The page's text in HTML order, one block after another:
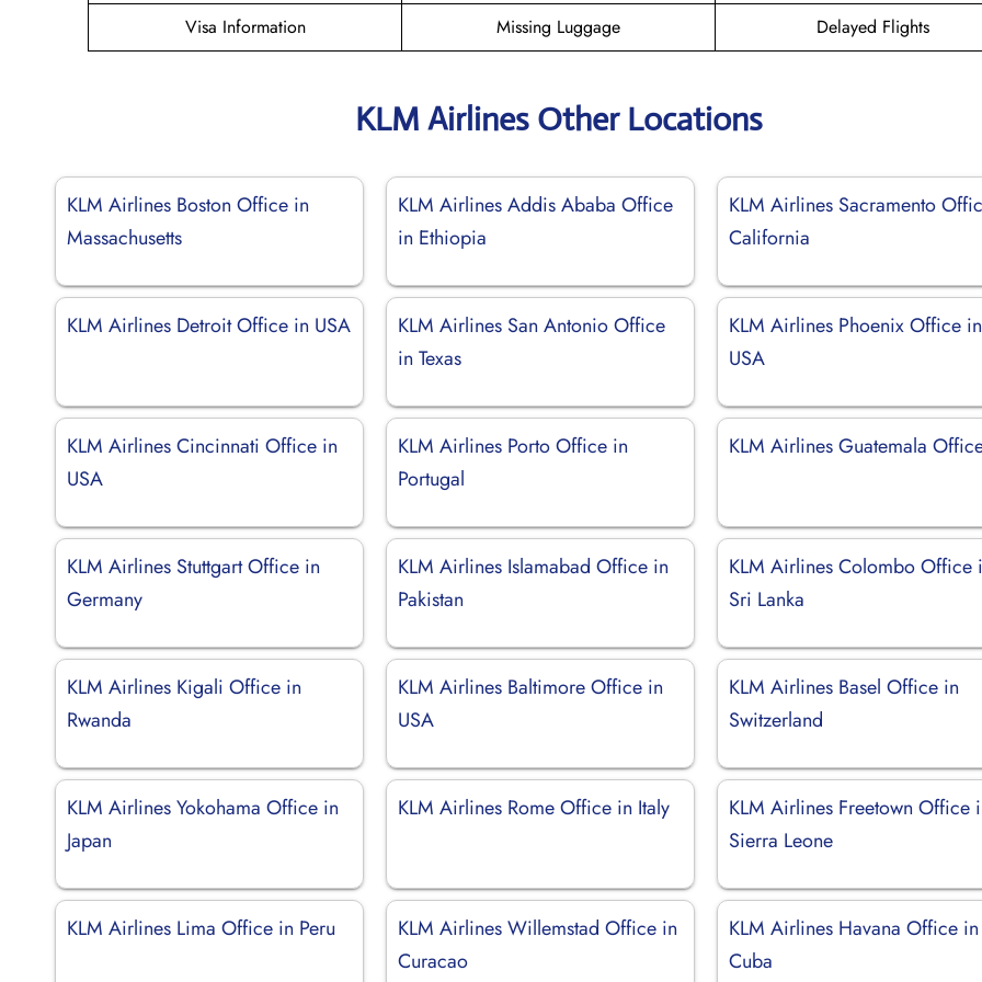
Visa Information
Missing Luggage Delayed Flights
KLM Airlines Other Locations
KLM Airlines Boston Office in
Massachusetts
KLM Airlines Addis Ababa Office
in Ethiopia
KLM Airlines Sacramento
California
KLM Airlines Detroit Office in USA
KLM Airlines San Antonio Office
in Texas
KLM Airlines Phoenix Office in
USA
KLM Airlines Cincinnati Office in
USA
KLM Airlines Porto Office in
Portugal
KLM Airlines Guatemala
KLM Airlines Stuttgart Office in
Germany
KLM Airlines Islamabad Office in
Pakistan
KLM Airlines Colombo Office
Sri Lanka
KLM Airlines Kigali Office in
Rwanda
KLM Airlines Baltimore Office in
USA
KLM Airlines Basel Office in
Switzerland
KLM Airlines Yokohama Office in
Japan
KLM Airlines Rome Office in Italy
KLM Airlines Freetown Office
Sierra Leone
KLM Airlines Lima Office in Peru
KLM Airlines Willemstad Office in
Curacao
KLM Airlines Havana Office in
Cuba